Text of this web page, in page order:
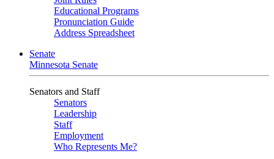
Educational Programs
Pronunciation Guide
Address Spreadsheet
Senate
Minnesota Senate
Senators and Staff
Senators
Leadership
Staff
Employment
Who Represents Me?